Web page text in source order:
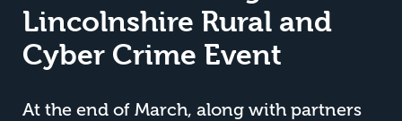
Lincolnshire Rural and
Cyber Crime Event
At the end of March, along with partners